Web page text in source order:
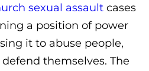
sexual assault cases
a position of power
it to abuse people,
themselves. The